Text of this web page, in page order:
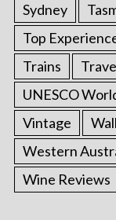
Sydney
Top
Trains
UNESCO
Vintage
Western
Wine Reviews